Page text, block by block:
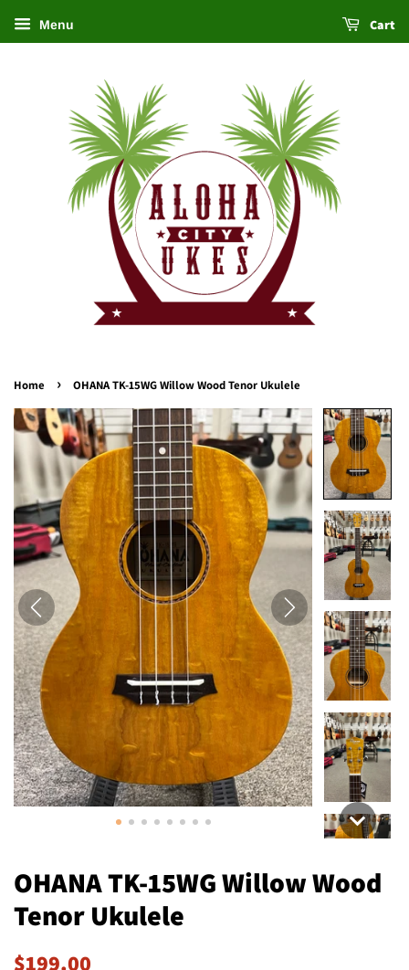
Menu Cart
Home › OHANA TK-15WG Willow Wood Tenor Ukulele
OHANA TK-15WG Willow Wood
Tenor Ukulele
Regular
$199.00